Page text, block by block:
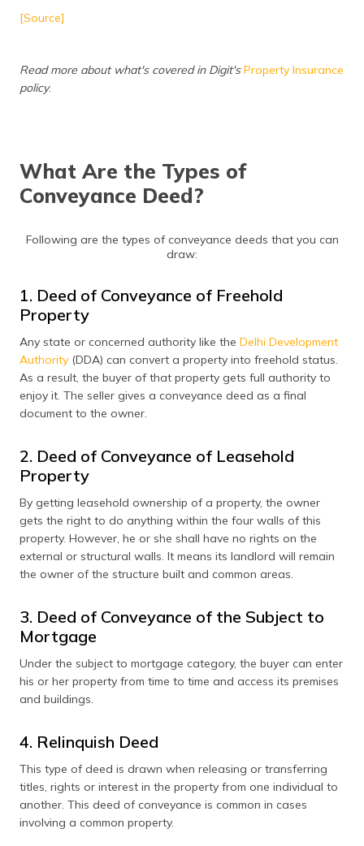
অসমীয়া
[Source]
Read more about what's covered in Digit's Property Insurance
policy.
What Are the Types of
Conveyance Deed?
Following are the types of conveyance deeds that you can
draw:
1. Deed of Conveyance of Freehold
Property
Any state or concerned authority like the Delhi Development
Authority (DDA) can convert a property into freehold status.
As a result, the buyer of that property gets full authority to
enjoy it. The seller gives a conveyance deed as a final
document to the owner.
2. Deed of Conveyance of Leasehold
Property
By getting leasehold ownership of a property, the owner
gets the right to do anything within the four walls of this
property. However, he or she shall have no rights on the
external or structural walls. It means its landlord will remain
the owner of the structure built and common areas.
3. Deed of Conveyance of the Subject to
Mortgage
Under the subject to mortgage category, the buyer can enter
his or her property from time to time and access its premises
and buildings.
4. Relinquish Deed
This type of deed is drawn when releasing or transferring
titles, rights or interest in the property from one individual to
another. This deed of conveyance is common in cases
involving a common property.